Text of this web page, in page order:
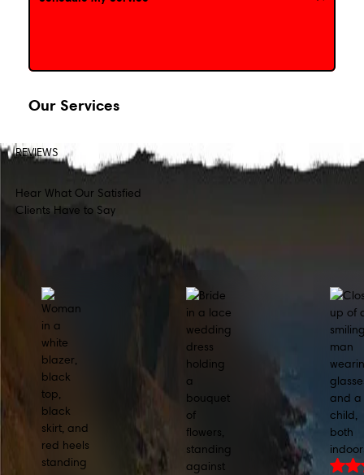
Schedule My Service
Our Services
REVIEWS
Hear What Our Satisfied
Clients Have to Say